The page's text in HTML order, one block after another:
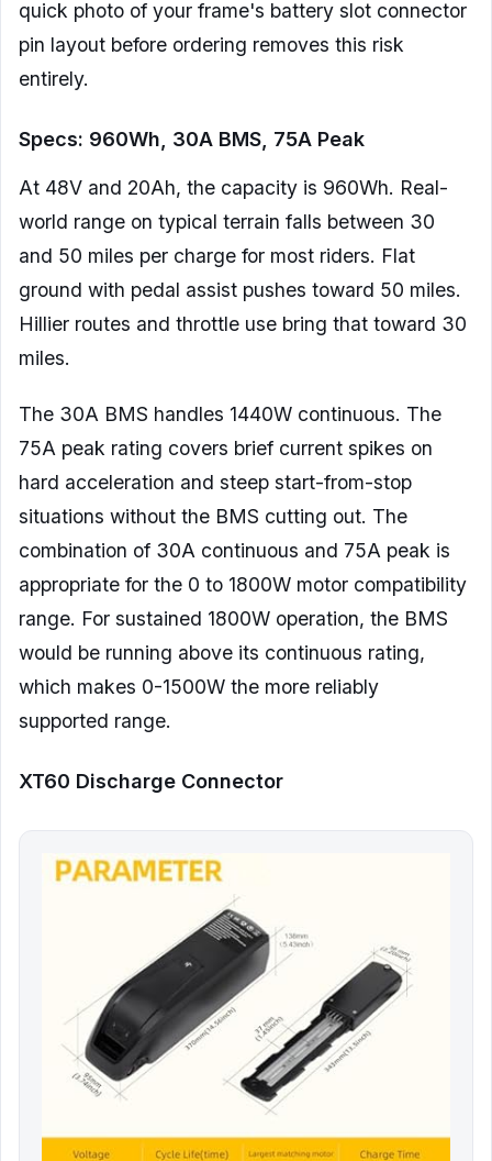
quick photo of your frame's battery slot connector
pin layout before ordering removes this risk
entirely.
Specs: 960Wh, 30A BMS, 75A Peak
At 48V and 20Ah, the capacity is 960Wh. Real-
world range on typical terrain falls between 30
and 50 miles per charge for most riders. Flat
ground with pedal assist pushes toward 50 miles.
Hillier routes and throttle use bring that toward 30
miles.
The 30A BMS handles 1440W continuous. The
75A peak rating covers brief current spikes on
hard acceleration and steep start-from-stop
situations without the BMS cutting out. The
combination of 30A continuous and 75A peak is
appropriate for the 0 to 1800W motor compatibility
range. For sustained 1800W operation, the BMS
would be running above its continuous rating,
which makes 0-1500W the more reliably
supported range.
XT60 Discharge Connector